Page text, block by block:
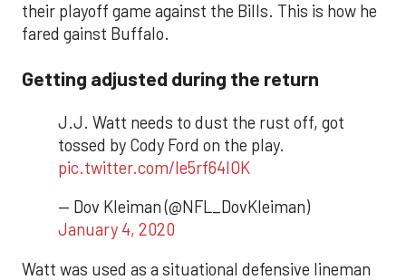
their playoff game against the Bills. This is how he
fared gainst Buffalo.
Getting adjusted during the return
J.J. Watt needs to dust the rust off, got
tossed by Cody Ford on the play.
pic.twitter.com/le5rf64lOK
— Dov Kleiman (@NFL_DovKleiman)
January 4, 2020
Watt was used as a situational defensive lineman